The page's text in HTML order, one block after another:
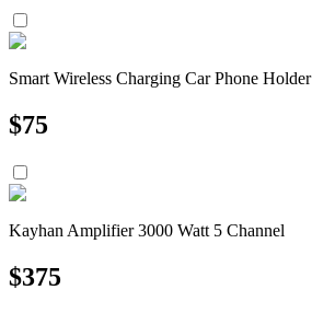
Smart Wireless Charging Car Phone Holder
$75
Kayhan Amplifier 3000 Watt 5 Channel
$375